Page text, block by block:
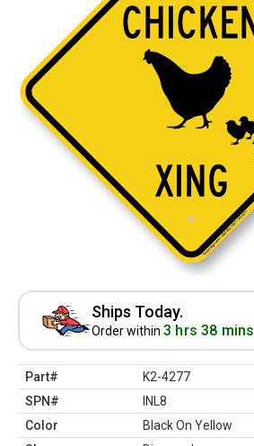
Ships Today.
Order within 3 hrs 38 mins
Part#
K2-4277
SPN#
INL8
Color
Black On Yellow